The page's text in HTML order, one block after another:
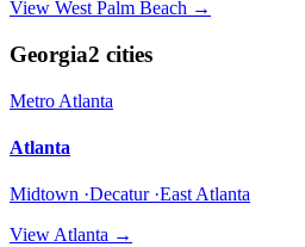
View West Palm Beach →
Georgia2 cities
Metro Atlanta
Atlanta
Midtown ·Decatur ·East Atlanta
View Atlanta →